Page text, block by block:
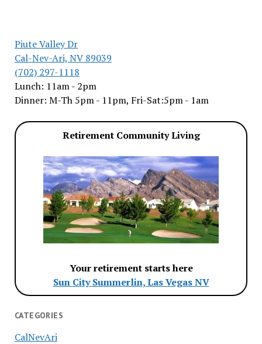
Piute Valley Dr
Cal-Nev-Ari, NV 89039
(702) 297-1118
Lunch: 11am - 2pm
Dinner: M-Th 5pm - 11pm, Fri-Sat:5pm - 1am
Retirement Community Living
Your retirement starts here
Sun City Summerlin, Las Vegas NV
CATEGORIES
CalNevAri